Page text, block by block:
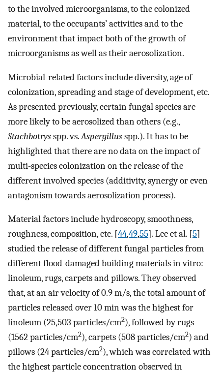
to the involved microorganisms, to the colonized
material, to the occupants’ activities and to the
environment that impact both of the growth of
microorganisms as well as their aerosolization.
Microbial-related factors include diversity, age of
colonization, spreading and stage of development, etc.
As presented previously, certain fungal species are
more likely to be aerosolized than others (e.g.,
Stachbotrysspp. vs.Aspergillusspp.). It has to be
highlighted that there are no data on the impact of
multi-species colonization on the release of the
different involved species (additivity, synergy or even
antagonism towards aerosolization process).
Material factors include hydroscopy, smoothness,
roughness, composition, etc. [44,49,55]. Lee et al. [5]
studied the release of different fungal particles from
different flood-damaged building materials in vitro:
linoleum, rugs, carpets and pillows. They observed
that, at an air velocity of 0.9 m/s, the total amount of
particles released over 10 min was the highest for
linoleum (25,503 particles/cm2), followed by rugs
(1562 particles/cm2), carpets (508 particles/cm2) and
pillows (24 particles/cm2), which was correlated with
the highest particle concentration observed in